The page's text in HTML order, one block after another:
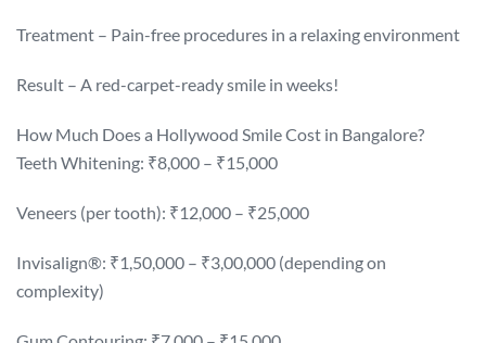
Treatment – Pain-free procedures in a relaxing environment
Result – A red-carpet-ready smile in weeks!
How Much Does a Hollywood Smile Cost in Bangalore?
Teeth Whitening: ₹8,000 – ₹15,000
Veneers (per tooth): ₹12,000 – ₹25,000
Invisalign®: ₹1,50,000 – ₹3,00,000 (depending on
complexity)